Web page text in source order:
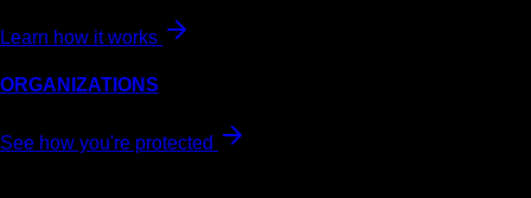
Learn how it works
ORGANIZATIONS
See how you're protected